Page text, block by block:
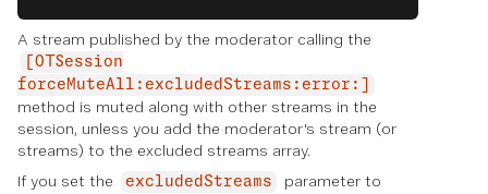
A stream published by the moderator calling the
[OTSession
forceMuteAll:excludedStreams:error:]
method is muted along with other streams in the
session, unless you add the moderator's stream (or
streams) to the excluded streams array.
If you set the
excludedStreams parameter to